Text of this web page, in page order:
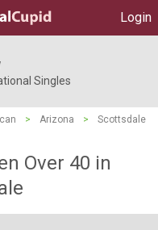
Login
Singles
> Arizona >
Scottsdale
Over 40 in